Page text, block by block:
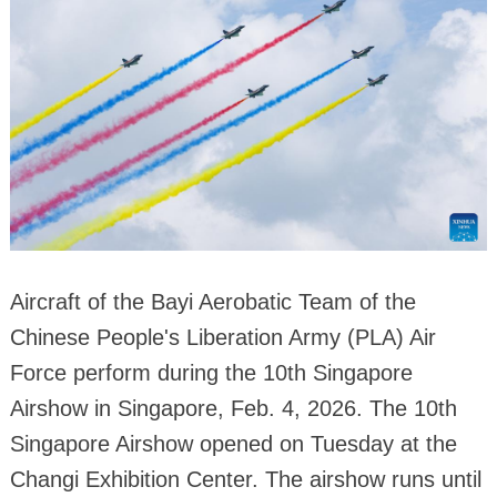
Aircraft of the Bayi Aerobatic Team of the
Chinese People's Liberation Army (PLA) Air
Force perform during the 10th Singapore
Airshow in Singapore, Feb. 4, 2026. The 10th
Singapore Airshow opened on Tuesday at the
Changi Exhibition Center. The airshow runs until